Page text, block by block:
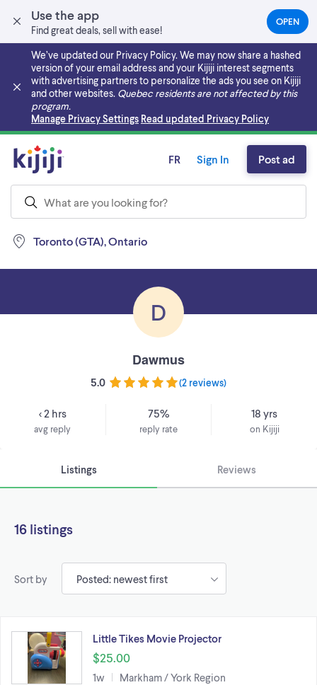
Use the app
Find great deals, sell with ease!
OPEN(OPENS
IN
NEW
TAB)
We’ve updated our Privacy Policy. We may now share a hashed
version of your email address and your Kijiji interest segments
with advertising partners to personalize the ads you see on Kijiji
and other websites. Quebec residents are not affected by this
program.
Manage Privacy Settings Read updated Privacy Policy
Skip to main content
Toronto (GTA), Ontario
FR Sign In Post ad
D
Dawmus
5.0 (2 reviews)
< 2 hrs
avg reply
75%
reply rate
18 yrs
on Kijiji
Listings Reviews
16 listings
Sort by
Little Tikes Movie Projector
$25.00
1w Markham / York Region